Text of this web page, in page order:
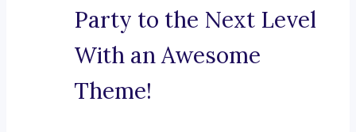
Party to the Next Level
With an Awesome
Theme!